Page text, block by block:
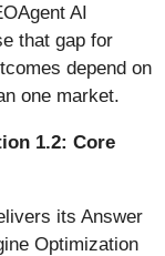
AI
that gap for
depend on
one market.
1.2: Core
its Answer
Optimization